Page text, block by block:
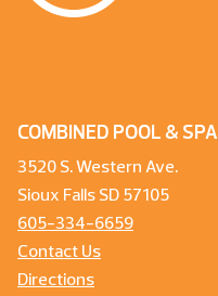
COMBINED POOL & SPA
3520 S. Western Ave.
Sioux Falls SD 57105
605-334-6659
Contact Us
Directions